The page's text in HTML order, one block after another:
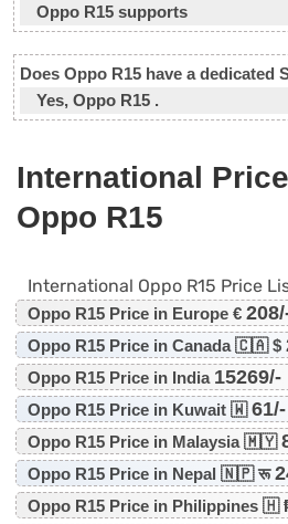
Oppo R15 supports
Does Oppo R15 have a dedicated
Yes, Oppo R15 .
International
Oppo R15
International Oppo R15 Price
Oppo R15 Price in Europe €
Oppo R15 Price in Canada 🇨🇦 $
Oppo R15 Price in India 15269/-
Oppo R15 Price in Kuwait 🇼61/-
Oppo R15 Price in Malaysia 🇲🇾
Oppo R15 Price in Nepal 🇳🇵 रू
Oppo R15 Price in Philippines 🇭